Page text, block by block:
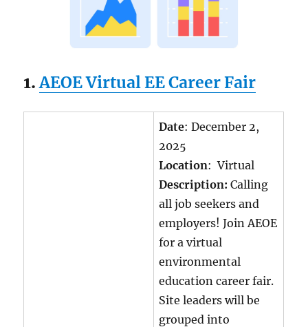
1.AEOE Virtual EE Career Fair
Date: December 2,
2025
Location: Virtual
Description:Calling
all job seekers and
employers! Join AEOE
for a virtual
environmental
education career fair.
Site leaders will be
grouped into